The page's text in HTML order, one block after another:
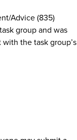
Advice (835)
group and was
the task group’s